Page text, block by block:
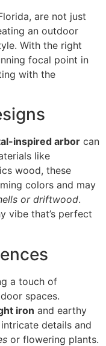
are not just
an outdoor
With the right
focal point in
with the
inspired arbor can
like
wood, these
colors and may
or driftwood.
vibe that’s perfect
a touch of
spaces.
iron and earthy
details and
or flowering plants.